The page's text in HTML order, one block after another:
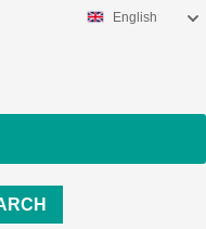
English